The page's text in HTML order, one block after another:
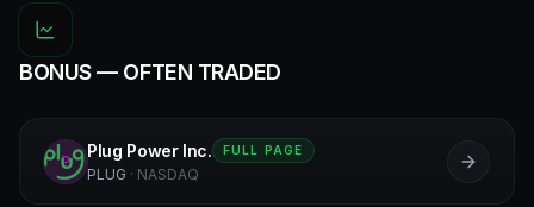
BONUS — OFTEN TRADED
P
Plug Power Inc. FULL PAGE
PLUG · NASDAQ